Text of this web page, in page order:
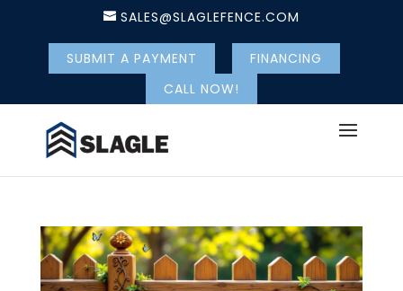
SALES@SLAGLEFENCE.COM
SUBMIT A PAYMENT
FINANCING
CALL NOW!